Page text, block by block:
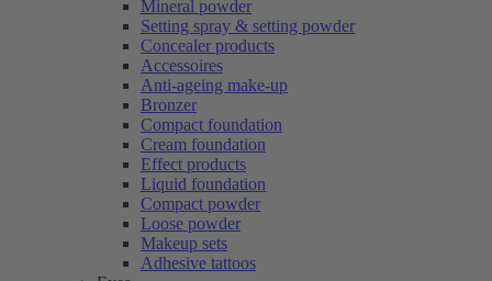
Mineral powder
Setting spray & setting powder
Concealer products
Accessoires
Anti-ageing make-up
Bronzer
Compact foundation
Cream foundation
Effect products
Liquid foundation
Compact powder
Loose powder
Makeup sets
Adhesive tattoos